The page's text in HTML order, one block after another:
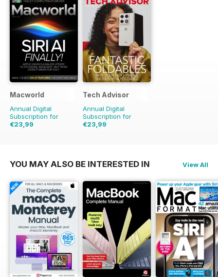
Macworld
Annual Digital
Subscription for
€23,99
Tech Advisor
Annual Digital
Subscription for
€23,99
YOU MAY ALSO BE INTERESTED IN View All